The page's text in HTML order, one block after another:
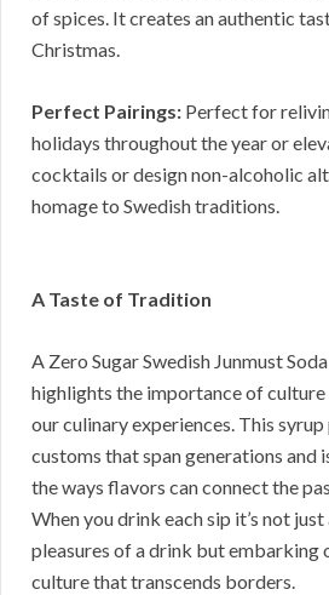
of spices. It creates an authentic
Christmas.
Perfect Pairings: Perfect for
holidays throughout the year or
cocktails or design non-alcoholic
homage to Swedish traditions.
A Taste of Tradition
A Zero Sugar Swedish Junmust
highlights the importance of culture
our culinary experiences. This
customs that span generations and
the ways flavors can connect the
When you drink each sip it’s not
pleasures of a drink but embarking
culture that transcends borders.